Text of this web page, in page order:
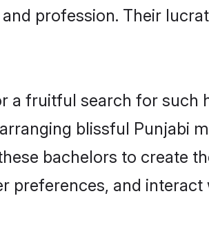
profession. Their
a fruitful search for such
blissful Punjabi
bachelors to create
preferences, and interact